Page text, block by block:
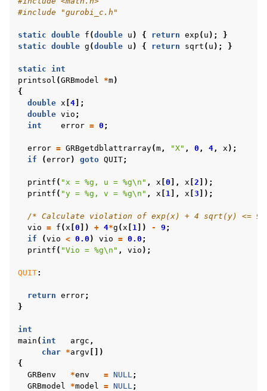
navigation of C++ Examples
#include
"gurobi_c.h"
static double f (double u ) { return exp ( u );
}
static double g (double u ) { return sqrt ( u ); }
static
int
printsol (GRBmodel *m)
{
double x 4 ];
double vio ;
int
error = 0 ;
error = GRBgetdblattrarray(m, "X" , 0 , 4, x );
if
(error) goto QUIT;
printf ( "x = %g, u = %g\n " , x 0 ], x 2 ]);
printf ( "y = %g, v = %g\n " , x 1 ], x 3 ]);
/* Calculate violation of exp(x) + 4 sqrt(y) <= 9
vio = f (x 0 ]) + 4*g (x 1 ]) - 9 ;
if
(vio < 0.0 ) vio = 0.0 ;
printf ( "Vio = %g\n " , vio );
QUIT:
return error;
}
int
main ( int argc ,
char *argv [])
{
GRBenv
*env = NULL;
GRBmodel
*model = NULL;